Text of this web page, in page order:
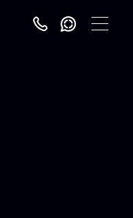
Toggle